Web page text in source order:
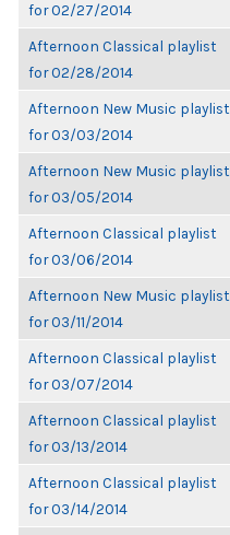
for 02/27/2014
Afternoon Classical playlist
for 02/28/2014
Afternoon New Music playlist
for 03/03/2014
Afternoon New Music playlist
for 03/05/2014
Afternoon Classical playlist
for 03/06/2014
Afternoon New Music playlist
for 03/11/2014
Afternoon Classical playlist
for 03/07/2014
Afternoon Classical playlist
for 03/13/2014
Afternoon Classical playlist
for 03/14/2014